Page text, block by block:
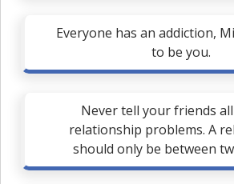
Everyone has an addiction,
to be you.
Never tell your friends
relationship problems. A
should only be between